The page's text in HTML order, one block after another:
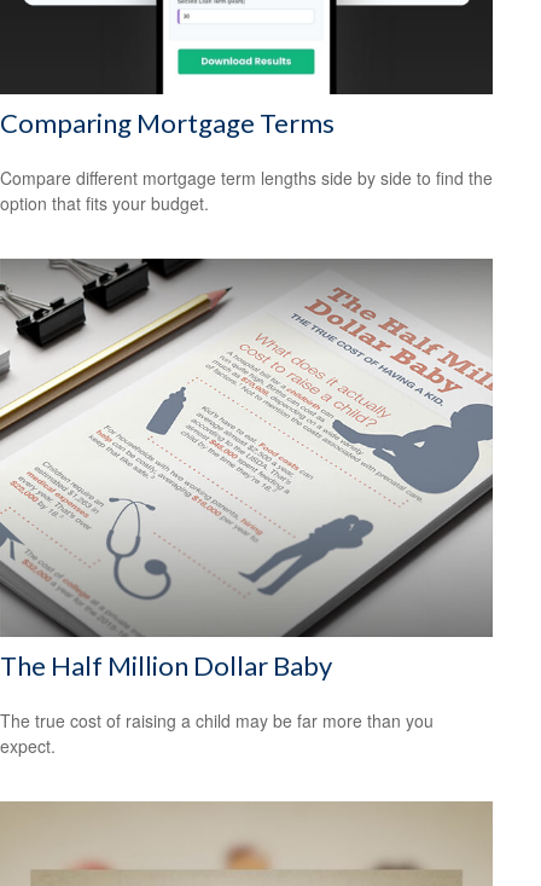
Comparing Mortgage Terms
Compare different mortgage term lengths side by side to find the
option that fits your budget.
The Half Million Dollar Baby
The true cost of raising a child may be far more than you
expect.